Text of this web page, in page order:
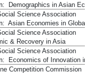
Demographics in Asian
Science Association
Asian Economies in
Science Association
& Recovery in Asia
Science Association
Economics of Innovation
Competition Commission